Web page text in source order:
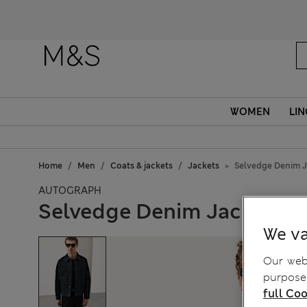
WOMEN
Home Men Coats & jackets Jackets Selvedge Denim
AUTOGRAPH
Selvedge Denim Jacket
We
Our
full